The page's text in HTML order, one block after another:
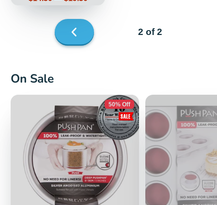
Previous
page
2 of 2
On Sale
50% Off